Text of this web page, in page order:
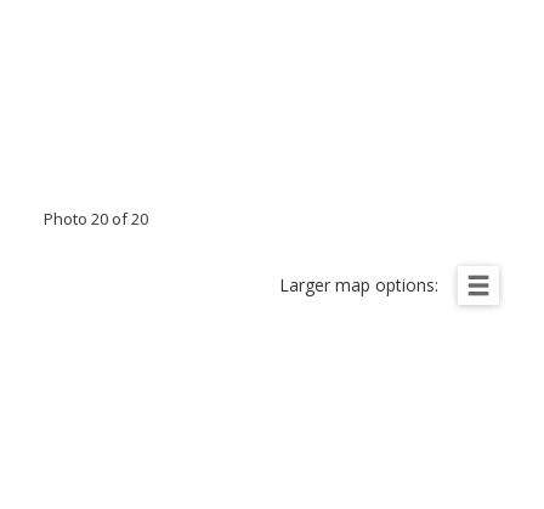
Photo 20 of 20
Larger map options: